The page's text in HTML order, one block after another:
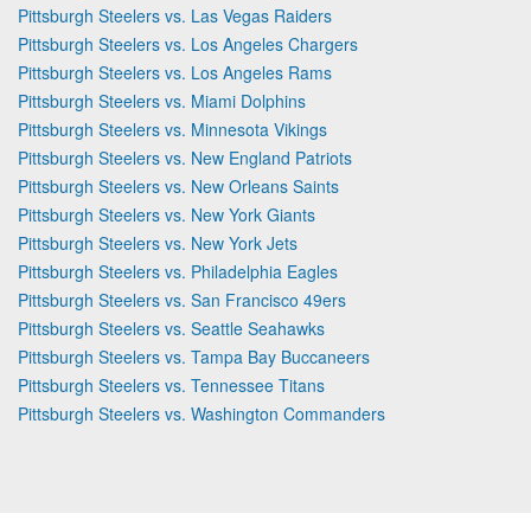
Pittsburgh Steelers vs. Las Vegas Raiders
Pittsburgh Steelers vs. Los Angeles Chargers
Pittsburgh Steelers vs. Los Angeles Rams
Pittsburgh Steelers vs. Miami Dolphins
Pittsburgh Steelers vs. Minnesota Vikings
Pittsburgh Steelers vs. New England Patriots
Pittsburgh Steelers vs. New Orleans Saints
Pittsburgh Steelers vs. New York Giants
Pittsburgh Steelers vs. New York Jets
Pittsburgh Steelers vs. Philadelphia Eagles
Pittsburgh Steelers vs. San Francisco 49ers
Pittsburgh Steelers vs. Seattle Seahawks
Pittsburgh Steelers vs. Tampa Bay Buccaneers
Pittsburgh Steelers vs. Tennessee Titans
Pittsburgh Steelers vs. Washington Commanders